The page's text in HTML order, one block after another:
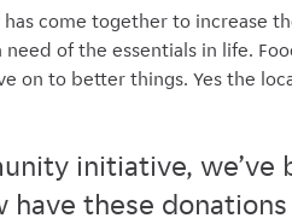
come together to increase
of the essentials in life.
on to better things. Yes the
initiative,
these